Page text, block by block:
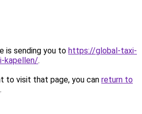
is sending you to https://global-taxi-
kapellen/.
to visit that page, you can return to
.